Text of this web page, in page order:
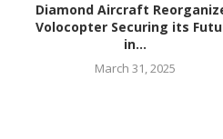
Diamond Aircraft
Volocopter Securing its
in...
March 31, 2025